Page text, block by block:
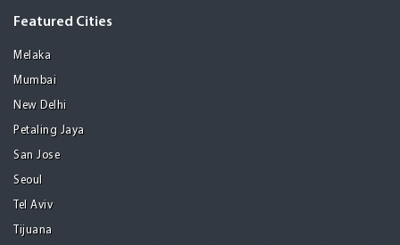
Featured Cities
Melaka
Mumbai
New Delhi
Petaling Jaya
San Jose
Seoul
Tel Aviv
Tijuana